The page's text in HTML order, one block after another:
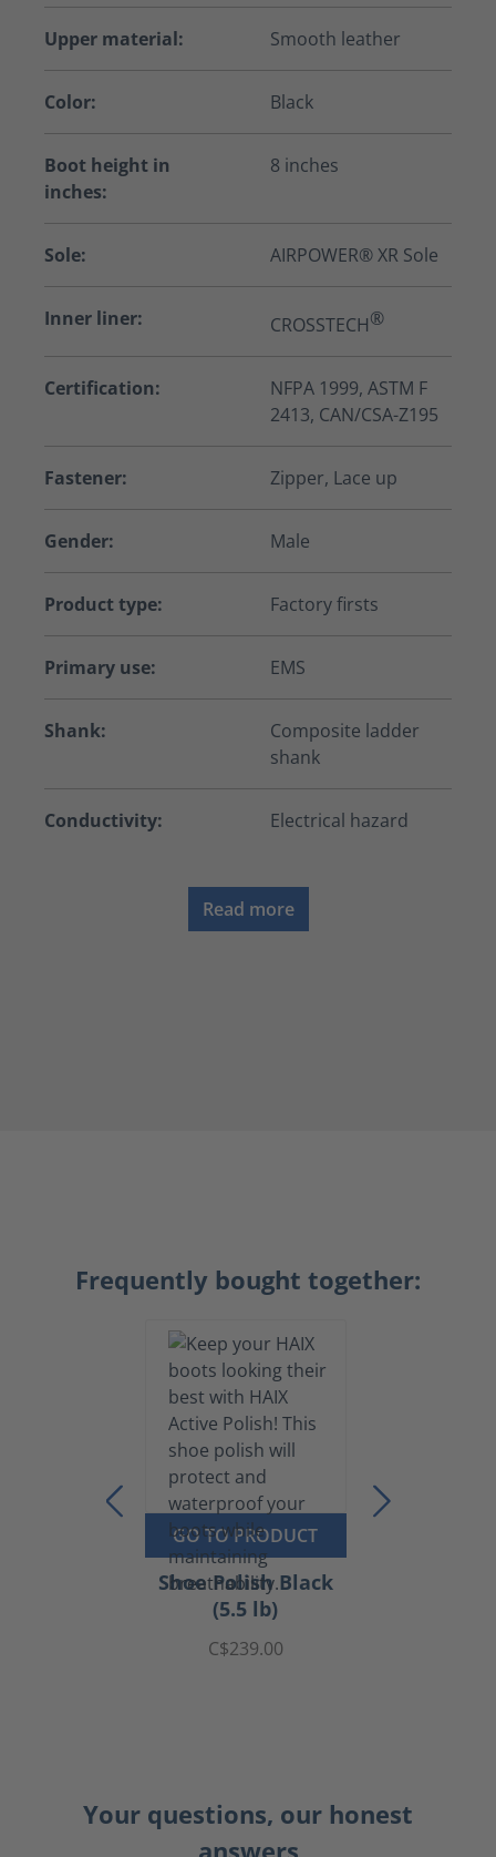
Upper material: Smooth leather
Color: Black
Boot height in
inches:
8 inches
Sole: AIRPOWER® XR Sole
Inner liner: CROSSTECH®
Certification:
NFPA 1999, ASTM F
2413, CAN/CSA-Z195
Fastener: Zipper, Lace up
Gender: Male
Product type: Factory firsts
Primary use: EMS
Shank:
Composite ladder
shank
Conductivity: Electrical hazard
Read more
Frequently bought together:
GO TO PRODUCT
Shoe Polish Black
(5.5 lb)
C$239.00
Your questions, our honest